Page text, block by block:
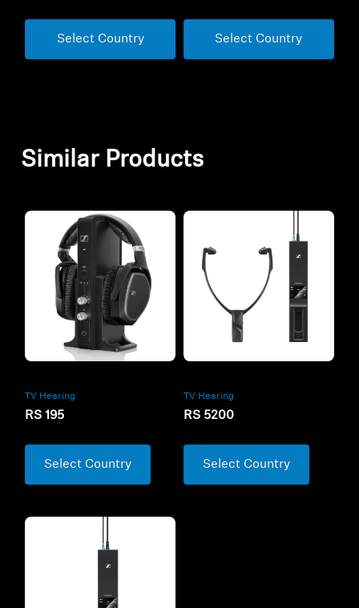
Select Country Select Country
Similar Products
TV Hearing
RS 195
Select Country
TV Hearing
RS 5200
Select Country